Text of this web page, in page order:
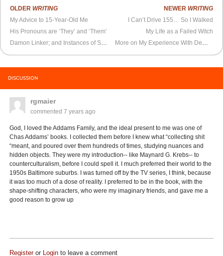
OLDER WRITING
My Advice to 15-Year-Old Me
His Pronouns are ‘They’ and ‘Them’
Damon Linker; and Instances of Satanic Possession I’ve Seen
NEWER WRITING
I Can’t Drive 155… So I Walked
My Life as a Failed Witch
More on My Experience With Demonic Possession
DISCUSSION
rgmaier
commented7 years ago
God, I loved the Addams Family, and the ideal present to me was one of
Chas Addams’ books. I collected them before I knew what “collecting shit
“meant, and poured over them hundreds of times, studying nuances and
hidden objects. They were my introduction-- like Maynard G. Krebs-- to
counterculturalism, before I could spell it. I much preferred their world to the
1950s Baltimore suburbs. I was turned off by the TV series, I think, because
it was too much of a dose of reality. I preferred to be in the book, with the
shape-shifting characters, who were my imaginary friends, and gave me a
good reason to grow up
Registeror Login to leave a comment